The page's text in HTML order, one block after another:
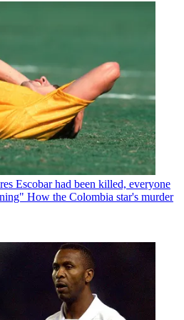
Escobar had been killed, everyone
How the Colombia star's murder